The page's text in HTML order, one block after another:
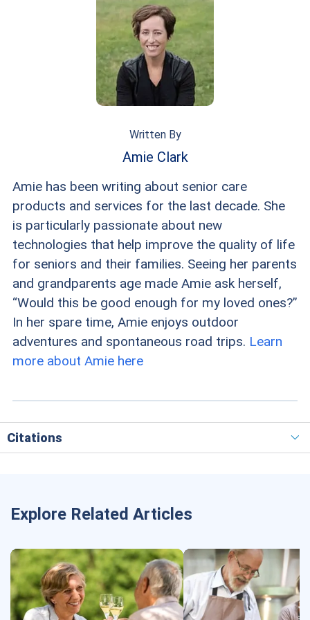
main profile picture, and try to make sure that
it’s just you in that photo. Your other photos can
showcase your hobbies, interests, pets, etc.
Written By
Amie Clark
Amie has been writing about senior care
products and services for the last decade. She
is particularly passionate about new
technologies that help improve the quality of life
for seniors and their families. Seeing her parents
and grandparents age made Amie ask herself,
“Would this be good enough for my loved ones?”
In her spare time, Amie enjoys outdoor
adventures and spontaneous road trips. Learn
more about Amie here
Citations
Explore Related Articles